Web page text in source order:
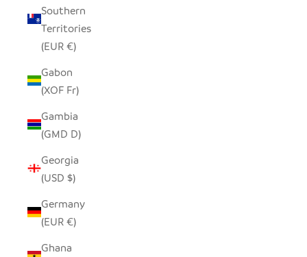
Southern
Territories
(EUR €)
Gabon
(XOF Fr)
Gambia
(GMD D)
Georgia
(USD $)
Germany
(EUR €)
Ghana